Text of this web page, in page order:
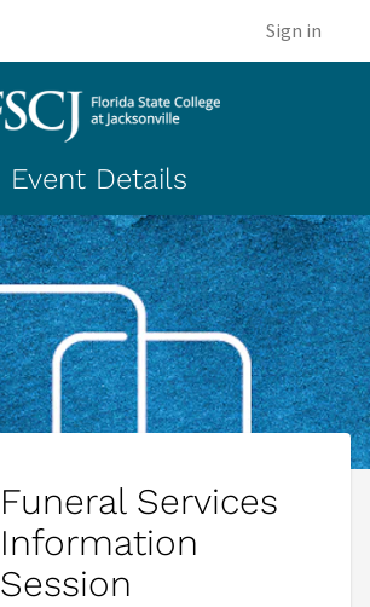
Sign in
Event Details
Funeral Services
Information
Session